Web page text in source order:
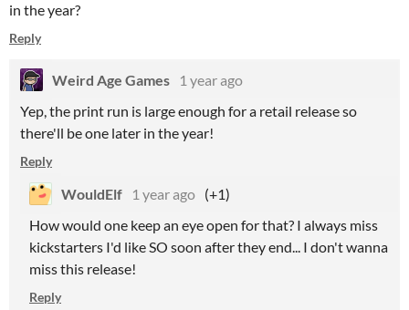
in the year?
Reply
Weird Age Games
1 year ago
Yep, the print run is large enough for a retail release so
there'll be one later in the year!
Reply
WouldElf 1 year ago (+1)
How would one keep an eye open for that? I always miss
kickstarters I'd like SO soon after they end... I don't wanna
miss this release!
Reply